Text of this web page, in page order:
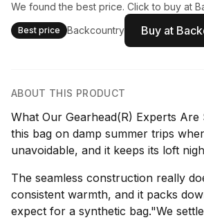
We found the best price. Click to buy at
Best price Backcountry Buy at
ABOUT THIS PRODUCT
What Our Gearhead(R) Experts
this bag on damp summer trips
unavoidable, and it keeps its loft
The seamless construction really
consistent warmth, and it packs
expect for a synthetic bag."We